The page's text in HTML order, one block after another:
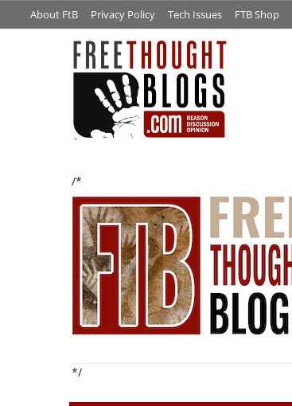
About FtB Privacy Policy Tech Issues FTB Shop
/*
*/